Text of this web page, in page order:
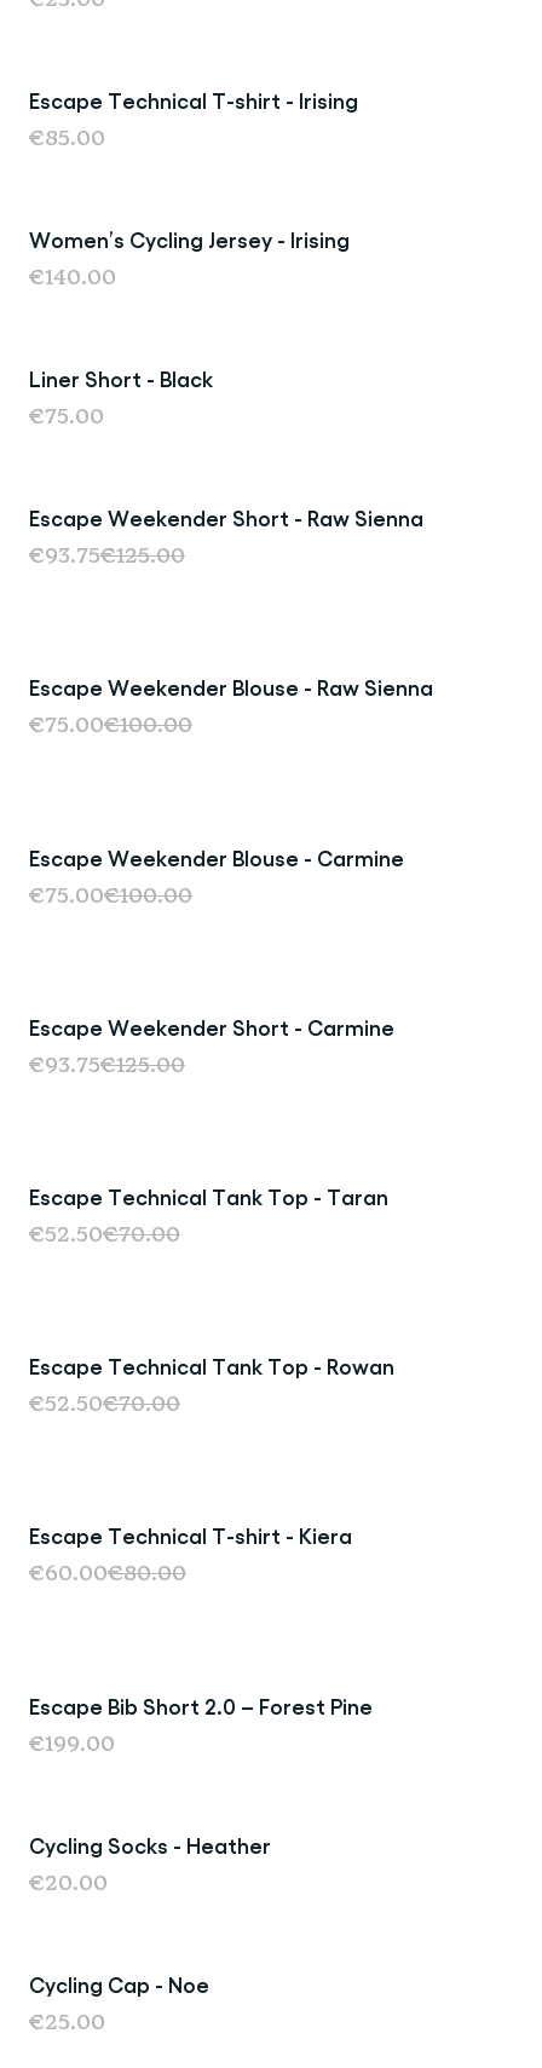
Escape Technical T-shirt - Irising
€85.00
Women’s Cycling Jersey - Irising
€140.00
Liner Short - Black
€75.00
Escape Weekender Short - Raw Sienna
€93.75€125.00
Sale
Escape Weekender Blouse - Raw Sienna
€75.00€100.00
Escape Weekender Blouse - Carmine
€75.00€100.00
Escape Weekender Short - Carmine
€93.75€125.00
Escape Technical Tank Top - Taran
€52.50€70.00
Escape Technical Tank Top - Rowan
€52.50€70.00
Escape Technical T-shirt - Kiera
€60.00€80.00
Escape Bib Short 2.0 – Forest Pine
€199.00
Cycling Socks - Heather
€20.00
Cycling Cap - Noe
€25.00